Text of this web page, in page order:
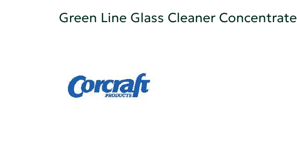
Green Line Glass Cleaner Concentrate